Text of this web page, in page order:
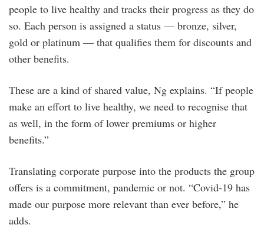
people to live healthy and tracks their progress as they do
so. Each person is assigned a status — bronze, silver,
gold or platinum — that qualifies them for discounts and
other benefits.
These are a kind of shared value, Ng explains. “If people
make an effort to live healthy, we need to recognise that
as well, in the form of lower premiums or higher
benefits.”
Translating corporate purpose into the products the group
offers is a commitment, pandemic or not. “Covid-19 has
made our purpose more relevant than ever before,” he
adds.